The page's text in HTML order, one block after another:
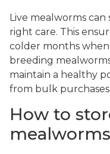
Live mealworms
right care. This
colder months when
breeding
maintain a healthy
from bulk purchases.
How to
mealworms